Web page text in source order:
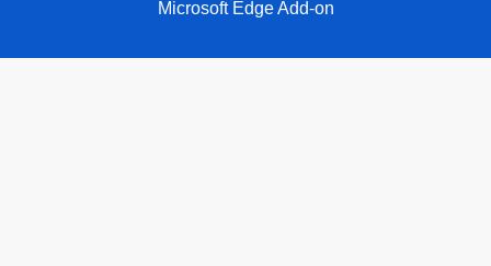
Microsoft Edge Add-on